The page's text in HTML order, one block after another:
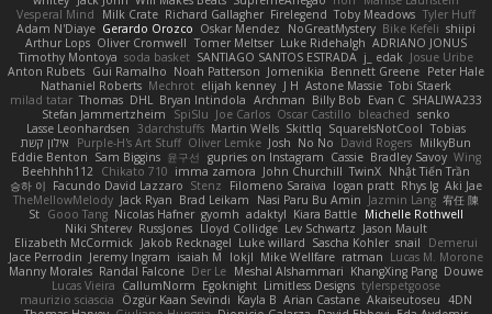
Vesperal Mind
Milk Crate Richard Gallagher Firelegend Toby Meadows Tyler Huff
Adam N'Diaye Gerardo Orozco Oskar Mendez NoGreatMystery Bike Kefeli shiipi
Arthur Lops Oliver Cromwell Tomer Meltser Luke Ridehalgh ADRIANO JONUS
Timothy Montoya soda basket SANTIAGO SANTOS ESTRADA j_ edak Josue Uribe
Anton Rubets Gui Ramalho Noah Patterson Jomenikia Bennett Greene Peter Hale
Nathaniel Roberts Mechrot elijah kenney J H Astone Massie Tobi Staerk
milad tatar Thomas DHL Bryan Intindola Archman Billy Bob Evan C SHALIWA233
Stefan Jammertzheim
SpiSlu Joe Carlos Oscar Castillo bleached senko
Lasse Leonhardsen 3darchstuffs Martin Wells Skittlq SquareIsNotCool Tobias
אילון קשת
Purple-H's Art Stuff Oliver Lemke Josh No No David Rogers MilkyBun
Eddie Benton Sam Biggins 윤구선 gupries on Instagram Cassie Bradley Savoy Wing
Beehhhh112 Chikato 710 imma zamora John Churchill TwinX Nhật Tiến Trần
승하 이 Facundo David Lazzaro Stenz Filomeno Saraiva logan pratt Rhys lg Aki Jae
TheMellowMelody Jack Ryan Brad Leikam Nasi Paru Bu Amin Jazmin Lang 宥任 陳
St Gooo Tang Nicolas Hafner gyomh adaktyl Kiara Battle Michelle Rothwell
Niki Shterev RussJones Lloyd Collidge Lev Schwartz Jason Mault
Elizabeth McCormick Jakob Recknagel Luke willard Sascha Kohler snail
Demerui
Jace Perrodin Jeremy Ingram isaiah M lokjl Mike Wellfare ratman Lucas M. Morone
Manny Morales Randal Falcone Der Le Meshal Alshammari KhangXing Pang Douwe
Lucas Vieira CallumNorm Egoknight Limitless Designs tylerspetgoose
maurizio sciascia
Özgür Kaan Sevindi Kayla B Arian Castane Akaiseutoseu 4DN